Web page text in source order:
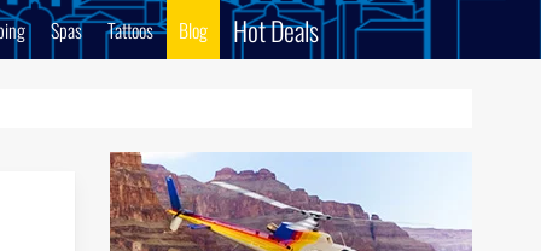
Spas Tattoos Blog Hot Deals